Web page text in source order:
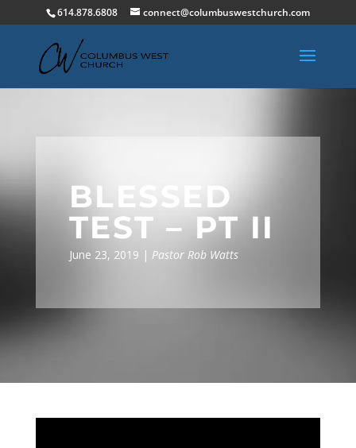
614.878.6808 connect@columbuswestchurch.com
BLESSED
TEST – PT II
June 23, 2019 | Pastor Rob Watts